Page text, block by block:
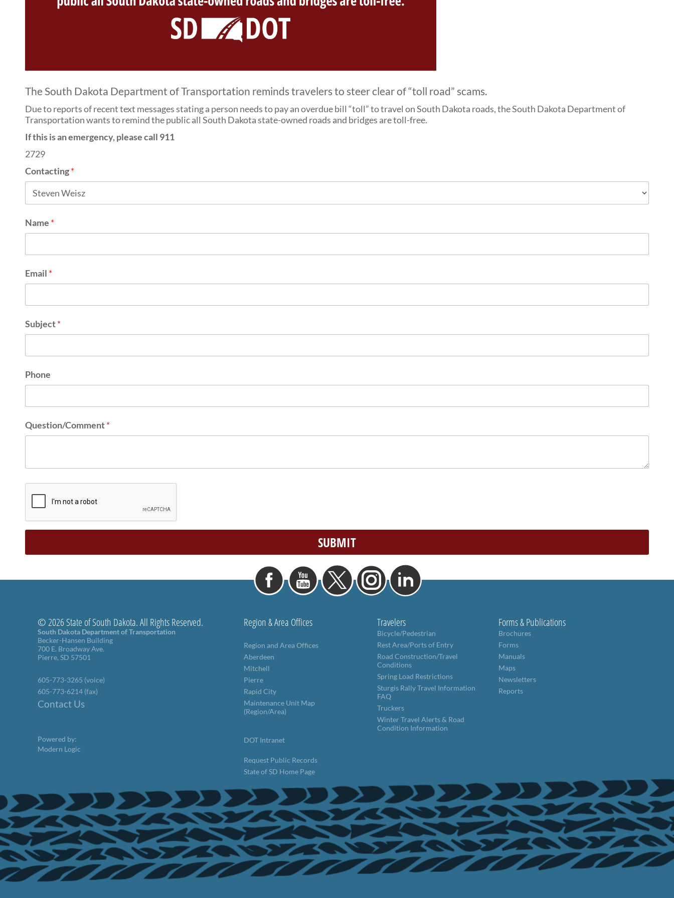
The South Dakota Department of Transportation reminds travelers to steer clear of “toll road” scams.
Due to reports of recent text messages stating a person needs to pay an overdue bill “toll” to travel on South Dakota roads, the South Dakota Department of
Transportation wants to remind the public all South Dakota state-owned roads and bridges are toll-free.
If this is an emergency, please call 911
2729
Contacting*
Name *
Email *
Subject*
Phone
Question/Comment*
© 2026 State of South Dakota. All Rights Reserved.
South Dakota Department of Transportation
Becker-Hansen Building
700 E. Broadway Ave.
Pierre, SD 57501
605-773-3265 (voice)
605-773-6214 (fax)
Contact Us
Powered by:
Modern Logic
Region & Area Offices
Region and Area Offices
Aberdeen
Mitchell
Pierre
Rapid City
Maintenance Unit Map
(Region/Area)
DOT Intranet
Request Public Records
State of SD Home Page
Travelers
Bicycle/Pedestrian
Rest Area/Ports of Entry
Road Construction/Travel
Conditions
Spring Load Restrictions
Sturgis Rally Travel Information
FAQ
Truckers
Winter Travel Alerts & Road
Condition Information
Forms & Publications
Brochures
Forms
Manuals
Maps
Newsletters
Reports